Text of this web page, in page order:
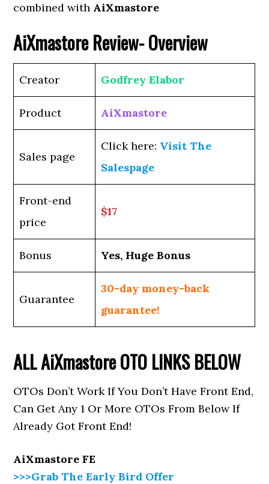
combined with AiXmastore
AiXmastoreReview- Overview
Creator Godfrey Elabor
Product AiXmastore
Sales page
Click here: Visit The
Salespage
Front-end
price
$17
Bonus Yes, Huge Bonus
Guarantee
30-day money-back
guarantee!
ALLAiXmastoreOTO LINKS BELOW
OTOs Don’t Work If You Don’t Have Front End,
Can Get Any 1 Or More OTOs From Below If
Already Got Front End!
AiXmastore FE
>>>Grab The Early Bird Offer